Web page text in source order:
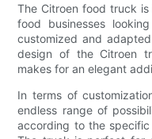
The Citroen food truck
food businesses
customized and
design of the Citroen
makes for an elegant
In terms of
endless range of
according to the